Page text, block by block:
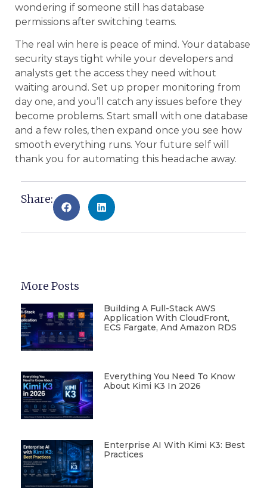
wondering if someone still has database
permissions after switching teams.
The real win here is peace of mind. Your database
security stays tight while your developers and
analysts get the access they need without
waiting around. Set up proper monitoring from
day one, and you’ll catch any issues before they
become problems. Start small with one database
and a few roles, then expand once you see how
smooth everything runs. Your future self will
thank you for automating this headache away.
Share:
More Posts
Building A Full-Stack AWS
Application With CloudFront,
ECS Fargate, And Amazon RDS
Everything You Need To Know
About Kimi K3 In 2026
Enterprise AI With Kimi K3: Best
Practices